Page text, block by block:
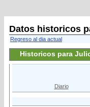
Datos historicos
Regreso al dia actual
Historicos para
Diario